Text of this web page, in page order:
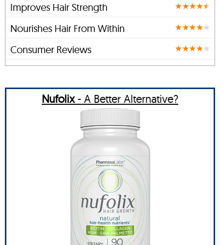
Improves Hair Strength
Nourishes Hair From Within
Consumer Reviews
Nufolix- A Better Alternative?